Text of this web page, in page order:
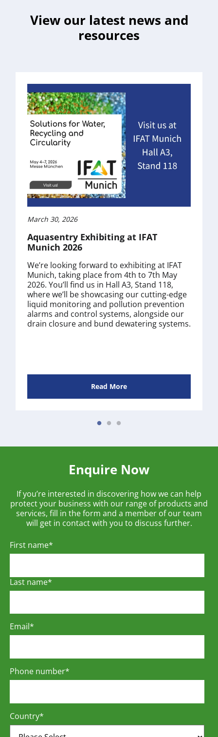
View our latest news and
resources
March 30, 2026
Aquasentry Exhibiting at IFAT
Munich 2026
We’re looking forward to exhibiting at IFAT
Munich, taking place from 4th to 7th May
2026. You’ll find us in Hall A3, Stand 118,
where we’ll be showcasing our cutting-edge
liquid monitoring and pollution prevention
alarms and control systems, alongside our
drain closure and bund dewatering systems.
Read More
Enquire Now
If you’re interested in discovering how we can help
protect your business with our range of products and
services, fill in the form and a member of our team
will get in contact with you to discuss further.
First name*
Last name*
Email*
Phone number*
Country*